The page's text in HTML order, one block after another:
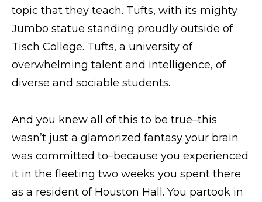
topic that they teach. Tufts, with its mighty
Jumbo statue standing proudly outside of
Tisch College. Tufts, a university of
overwhelming talent and intelligence, of
diverse and sociable students.
And you knew all of this to be true–this
wasn’t just a glamorized fantasy your brain
was committed to–because you experienced
it in the fleeting two weeks you spent there
as a resident of Houston Hall. You partook in